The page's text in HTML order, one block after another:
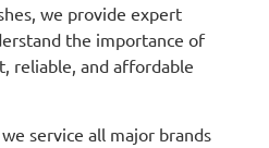
we provide expert
the importance of
reliable, and affordable
service all major brands